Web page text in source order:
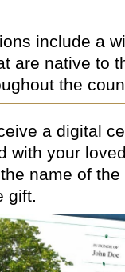
include a
are native to
the
a digital
with your
name of the
gift.